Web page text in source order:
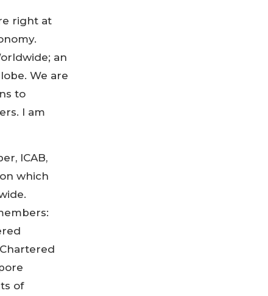
right at
an
We are
to
I am
ICAB,
which
of